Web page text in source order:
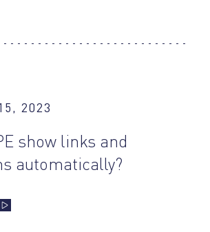
2023
show links and
automatically?